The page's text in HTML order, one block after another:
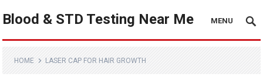
Blood & STD Testing Near Me MENU
HOME LASER CAP FOR HAIR GROWTH